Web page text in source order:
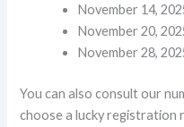
November 14,
November 20,
November 28,
You can also consult our
choose a lucky registration